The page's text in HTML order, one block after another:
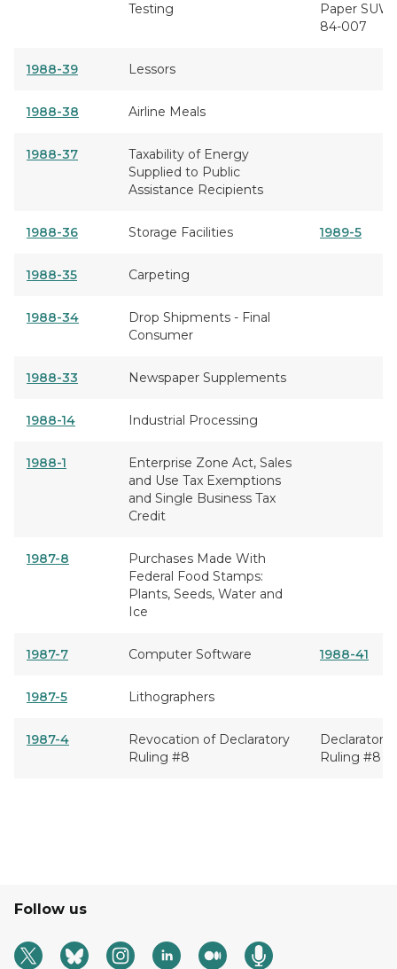
Testing
Paper SUW
84-007
1988-39 Lessors
1988-38 Airline Meals
1988-37
Taxability of Energy
Supplied to Public
Assistance Recipients
1988-36 Storage Facilities 1989-5
1988-35 Carpeting
1988-34
Drop Shipments - Final
Consumer
1988-33 Newspaper Supplements
1988-14 Industrial Processing
1988-1
Enterprise Zone Act, Sales
and Use Tax Exemptions
and Single Business Tax
Credit
1987-8
Purchases Made With
Federal Food Stamps:
Plants, Seeds, Water and
Ice
1987-7 Computer Software 1988-41
1987-5 Lithographers
1987-4
Revocation of Declaratory
Ruling #8
Declaratory
Ruling #8
Follow us